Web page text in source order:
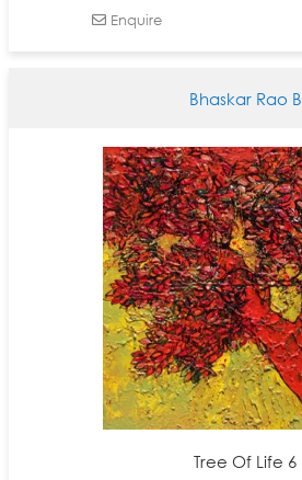
Enquire
Bhaskar Rao B
Tree Of Life 6